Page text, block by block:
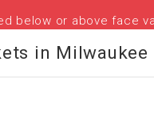
below or above face
in Milwaukee